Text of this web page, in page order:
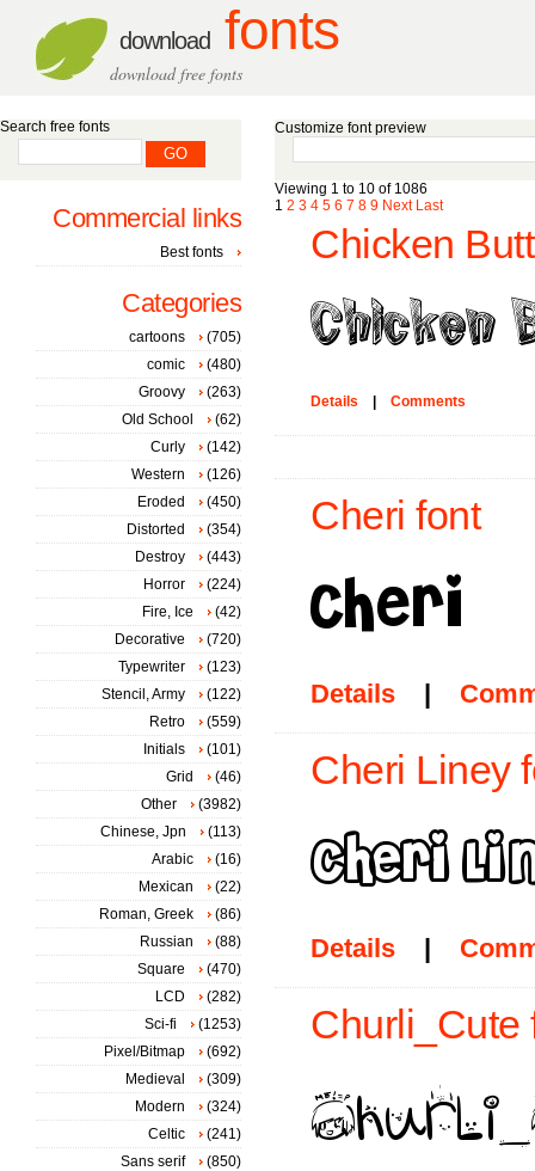
download fonts
download free fonts
Customize font preview
Viewing 1 to 10 of 1086
1 2 3 4 5 6 7 8 9 Next Last
Chicken
Details Comments
Cheri font
Details |
Cheri Liney
Details |
Churli_Cute
Search free fonts
Commercial links
Best fonts
Categories
cartoons
(705)
comic
(480)
Groovy
(263)
Old School
(62)
Curly
(142)
Western
(126)
Eroded
(450)
Distorted
(354)
Destroy
(443)
Horror
(224)
Fire, Ice
(42)
Decorative
(720)
Typewriter
(123)
Stencil, Army
(122)
Retro
(559)
Initials
(101)
Grid
(46)
Other
(3982)
Chinese, Jpn
(113)
Arabic
(16)
Mexican
(22)
Roman, Greek
(86)
Russian
(88)
Square
(470)
LCD
(282)
Sci-fi
(1253)
Pixel/Bitmap
(692)
Medieval
(309)
Modern
(324)
Celtic
(241)
Sans serif
(850)